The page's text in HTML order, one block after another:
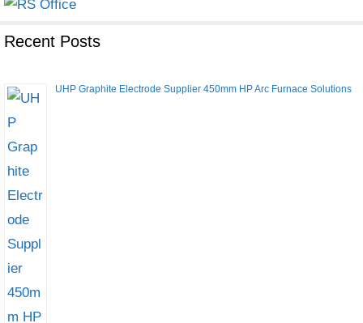
Recent Posts
UHP Graphite Electrode Supplier 450mm HP Arc Furnace Solutions